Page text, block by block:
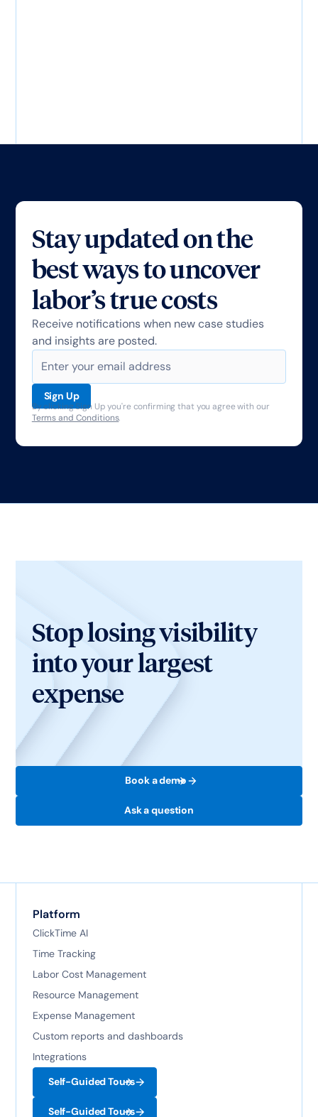
Stay updated on the
best ways to uncover
labor’s true costs
Receive notifications when new case studies
and insights are posted.
By clicking Sign Up you're confirming that you agree with our
Terms and Conditions.
Stop losing visibility
into your largest
expense
Book a demo
Ask a question
Platform
ClickTime AI
Time Tracking
Labor Cost Management
Resource Management
Expense Management
Custom reports and dashboards
Integrations
Self-Guided Tours
Self-Guided Tours